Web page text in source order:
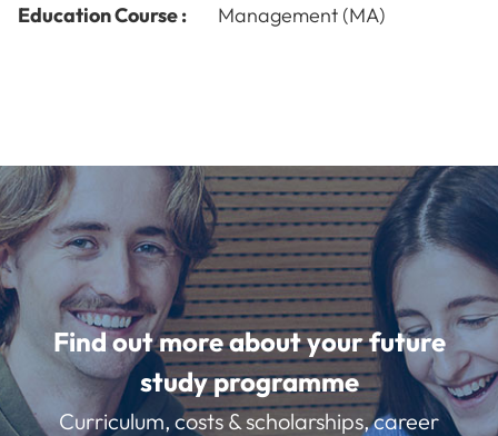
Education Course :
Management (MA)
Find out more about your future
study programme
Curriculum, costs & scholarships, career